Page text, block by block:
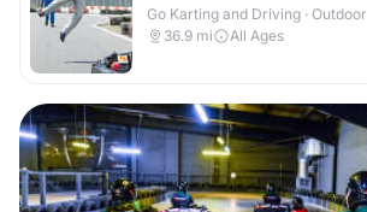
Go Karting and Driving · Outdoor
36.9 mi All Ages